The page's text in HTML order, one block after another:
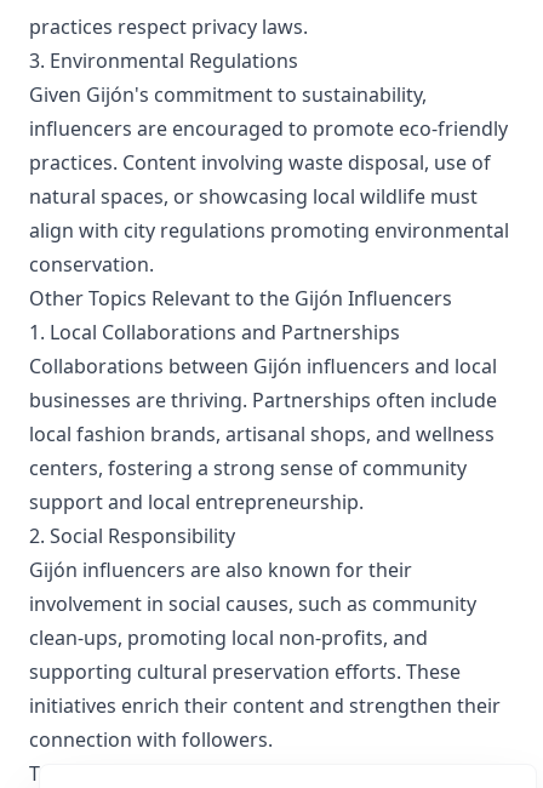
practices respect privacy laws.
3. Environmental Regulations
Given Gijón's commitment to sustainability,
influencers are encouraged to promote eco-friendly
practices. Content involving waste disposal, use of
natural spaces, or showcasing local wildlife must
align with city regulations promoting environmental
conservation.
Other Topics Relevant to the Gijón Influencers
1. Local Collaborations and Partnerships
Collaborations between Gijón influencers and local
businesses are thriving. Partnerships often include
local fashion brands, artisanal shops, and wellness
centers, fostering a strong sense of community
support and local entrepreneurship.
2. Social Responsibility
Gijón influencers are also known for their
involvement in social causes, such as community
clean-ups, promoting local non-profits, and
supporting cultural preservation efforts. These
initiatives enrich their content and strengthen their
connection with followers.
Top 5 Authentic Local Hashtags to Find Gijón-Based